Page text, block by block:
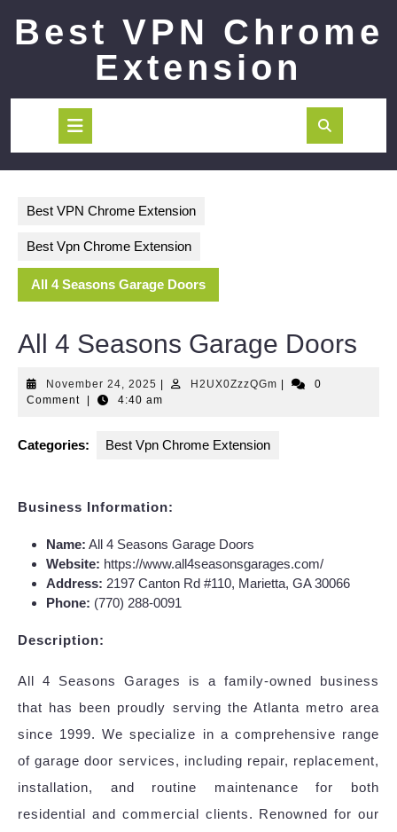
contentBest VPN Chrome
Extension
Button
Best VPN Chrome Extension
Best Vpn Chrome Extension
All 4 Seasons Garage Doors
All 4 Seasons Garage Doors
November 24, 2025 November
24,
H2UX0ZzzQGmH2UX0ZzzQGm
0
Comment
4:40 am
Categories: Best Vpn Chrome Extension
Business Information:
Name: All 4 Seasons Garage Doors
Website: https://www.all4seasonsgarages.com/
Address: 2197 Canton Rd #110, Marietta, GA 30066
Phone: (770) 288-0091
Description:
All 4 Seasons Garages is a family-owned business
that has been proudly serving the Atlanta metro area
since 1999. We specialize in a comprehensive range
of garage door services, including repair, replacement,
installation, and routine maintenance for both
residential and commercial clients. Renowned for our